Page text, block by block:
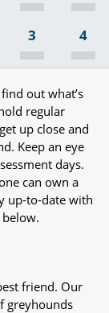
3 4
out what’s
regular
up close and
Keep an eye
days.
can own a
up-to-date with
friend. Our
greyhounds